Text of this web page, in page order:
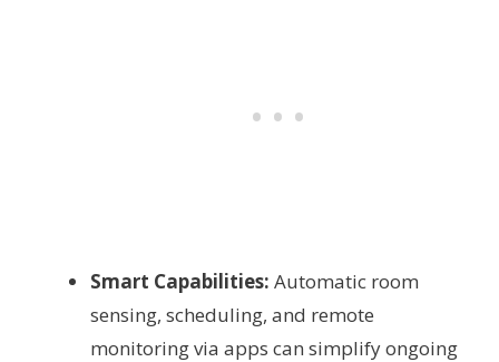
Smart Capabilities: Automatic room
sensing, scheduling, and remote
monitoring via apps can simplify ongoing